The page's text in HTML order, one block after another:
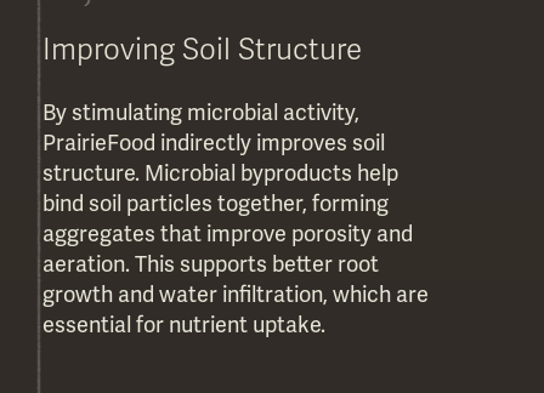
Improving Soil Structure
By stimulating microbial activity,
PrairieFood indirectly improves soil
structure. Microbial byproducts help
bind soil particles together, forming
aggregates that improve porosity and
aeration. This supports better root
growth and water infiltration, which are
essential for nutrient uptake.